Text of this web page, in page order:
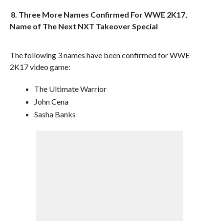
8. Three More Names Confirmed For WWE 2K17,
Name of The Next NXT Takeover Special
The following 3 names have been confirmed for WWE
2K17 video game:
The Ultimate Warrior
John Cena
Sasha Banks